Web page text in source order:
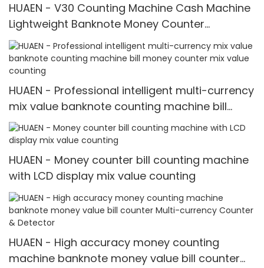
HUAEN - V30 Counting Machine Cash Machine
Lightweight Banknote Money Counter
Currency Counting Machines mix value
counting
HUAEN - Professional intelligent multi-currency
mix value banknote counting machine bill
money counter mix value counting
HUAEN - Money counter bill counting machine
with LCD display mix value counting
HUAEN - High accuracy money counting
machine banknote money value bill counter